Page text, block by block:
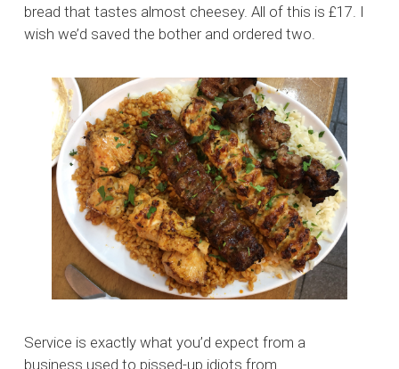
bread that tastes almost cheesey. All of this is £17. I
wish we’d saved the bother and ordered two.
Service is exactly what you’d expect from a
business used to pissed-up idiots from